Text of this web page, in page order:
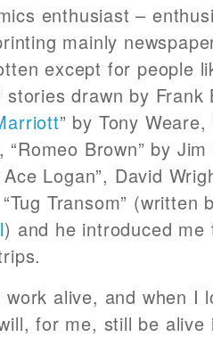
enthusiast –
mainly
except for people
stories drawn by
” by Tony Weare,
Brown” by
Logan”, David
Transom” (written
) and he introduced me
alive, and when I
for me, still be alive